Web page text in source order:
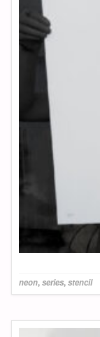
neon,series,stencil